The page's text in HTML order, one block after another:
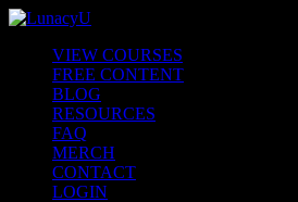
VIEW COURSES
FREE CONTENT
BLOG
RESOURCES
FAQ
MERCH
CONTACT
LOGIN